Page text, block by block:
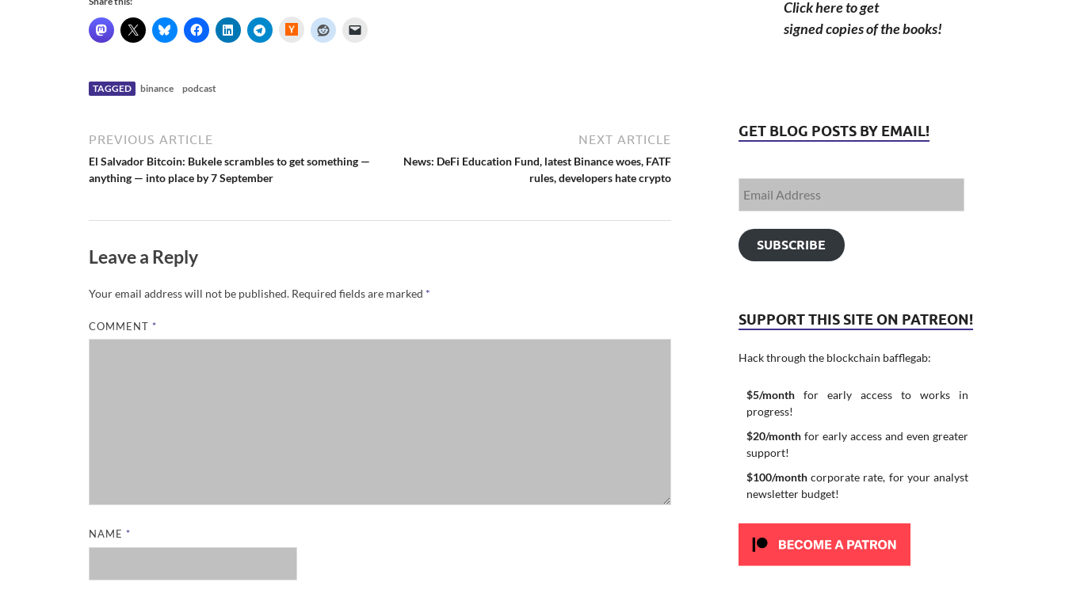
TAGGED binance podcast
PREVIOUS ARTICLE
El Salvador Bitcoin: Bukele scrambles to get something —
anything — into place by 7 September
NEXT ARTICLE
News: DeFi Education Fund, latest Binance woes, FATF
rules, developers hate crypto
Leave a Reply
Your email address will not be published. Required fields are marked *
COMMENT *
NAME *
Click here to get
signed copies of the books!
GET BLOG POSTS BY EMAIL!
SUBSCRIBE
SUPPORT THIS SITE ON PATREON!
Hack through the blockchain bafflegab:
$5/monthfor early access to works in
progress!
$20/monthfor early access and even greater
support!
$100/monthcorporate rate, for your analyst
newsletter budget!